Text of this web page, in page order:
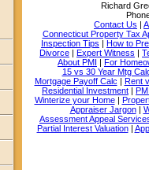
Richard
Contact Us |
Connecticut Property Tax
Inspection Tips | How to
Divorce | Expert Witness |
About PMI | For
15 vs 30 Year Mtg
Mortgage Payoff Calc | Rent
Residential Investment |
Winterize your Home|
Appraiser Jargon|
Assessment Appeal
Partial Interest Valuation|